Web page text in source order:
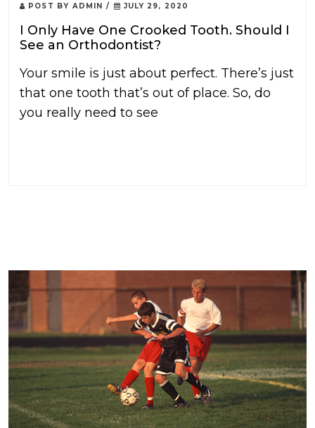
POST BY ADMIN / JULY 29, 2020
I Only Have One Crooked Tooth. Should I
See an Orthodontist?
Your smile is just about perfect. There’s just
that one tooth that’s out of place. So, do
you really need to see